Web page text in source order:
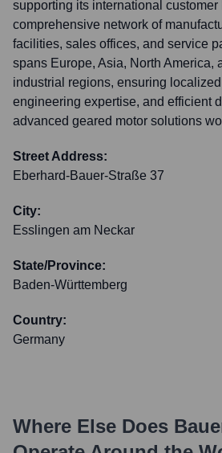
supporting its international customer
comprehensive network of
facilities, sales offices, and service
spans Europe, Asia, North America,
industrial regions, ensuring
engineering expertise, and efficient
advanced geared motor solutions
Street Address:
Eberhard-Bauer-Straße 37
City:
Esslingen am Neckar
State/Province:
Baden-Württemberg
Country:
Germany
Where Else Does